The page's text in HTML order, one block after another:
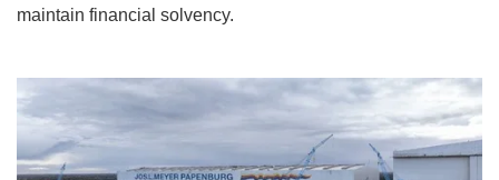
maintain financial solvency.